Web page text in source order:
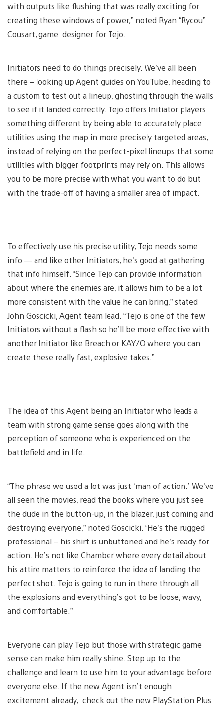
with outputs like flushing that was really exciting for
creating these windows of power,” noted Ryan “Rycou”
Cousart, game designer for Tejo.
Initiators need to do things precisely. We’ve all been
there – looking up Agent guides on YouTube, heading to
a custom to test out a lineup, ghosting through the walls
to see if it landed correctly. Tejo offers Initiator players
something different by being able to accurately place
utilities using the map in more precisely targeted areas,
instead of relying on the perfect-pixel lineups that some
utilities with bigger footprints may rely on. This allows
you to be more precise with what you want to do but
with the trade-off of having a smaller area of impact.
To effectively use his precise utility, Tejo needs some
info — and like other Initiators, he’s good at gathering
that info himself. “Since Tejo can provide information
about where the enemies are, it allows him to be a lot
more consistent with the value he can bring,” stated
John Goscicki, Agent team lead. “Tejo is one of the few
Initiators without a flash so he’ll be more effective with
another Initiator like Breach or KAY/O where you can
create these really fast, explosive takes.”
The idea of this Agent being an Initiator who leads a
team with strong game sense goes along with the
perception of someone who is experienced on the
battlefield and in life.
“The phrase we used a lot was just ‘man of action.’ We’ve
all seen the movies, read the books where you just see
the dude in the button-up, in the blazer, just coming and
destroying everyone,” noted Goscicki. “He’s the rugged
professional – his shirt is unbuttoned and he’s ready for
action. He’s not like Chamber where every detail about
his attire matters to reinforce the idea of landing the
perfect shot. Tejo is going to run in there through all
the explosions and everything’s got to be loose, wavy,
and comfortable.”
Everyone can play Tejo but those with strategic game
sense can make him really shine. Step up to the
challenge and learn to use him to your advantage before
everyone else. If the new Agent isn’t enough
excitement already, check out the new PlayStation Plus